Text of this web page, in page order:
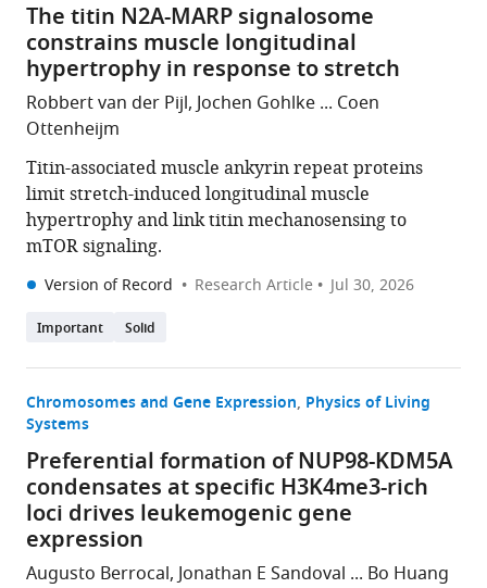
The titin N2A-MARP signalosome
constrains muscle longitudinal
hypertrophy in response to stretch
Robbert van der Pijl, Jochen Gohlke ... Coen
Ottenheijm
Titin-associated muscle ankyrin repeat proteins
limit stretch-induced longitudinal muscle
hypertrophy and link titin mechanosensing to
mTOR signaling.
Version of Record Research Article Jul 30, 2026
Important Solid
Chromosomes and Gene Expression Physics of Living
Systems
Preferential formation of NUP98-KDM5A
condensates at specific H3K4me3-rich
loci drives leukemogenic gene
expression
Augusto Berrocal, Jonathan E Sandoval ... Bo Huang